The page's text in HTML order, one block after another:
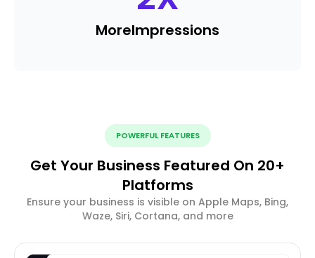
MoreImpressions
POWERFUL FEATURES
Get Your Business Featured On 20+
Platforms
Ensure your business is visible on Apple Maps, Bing,
Waze, Siri, Cortana, and more